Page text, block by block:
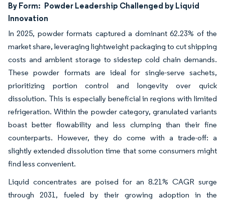
By Form: Powder Leadership Challenged by Liquid
Innovation
In 2025, powder formats captured a dominant 62.23% of the
market share, leveraging lightweight packaging to cut shipping
costs and ambient storage to sidestep cold chain demands.
These powder formats are ideal for single-serve sachets,
prioritizing portion control and longevity over quick
dissolution. This is especially beneficial in regions with limited
refrigeration. Within the powder category, granulated variants
boast better flowability and less clumping than their fine
counterparts. However, they do come with a trade-off: a
slightly extended dissolution time that some consumers might
find less convenient.
Liquid concentrates are poised for an 8.21% CAGR surge
through 2031, fueled by their growing adoption in the